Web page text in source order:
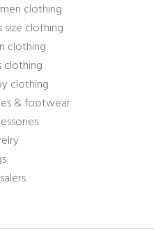
clothing
size clothing
clothing
clothing
clothing
& footwear